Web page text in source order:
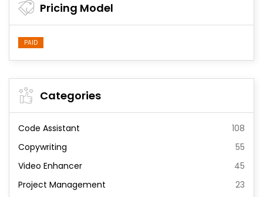
Pricing Model
PAID
Categories
Code Assistant
108
Copywriting
55
Video Enhancer
45
Project Management
23